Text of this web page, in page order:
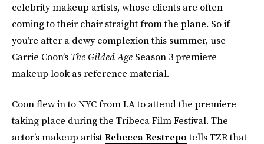
celebrity makeup artists, whose clients are often
coming to their chair straight from the plane. So if
you’re after a dewy complexion this summer, use
Carrie Coon’s The Gilded Age Season 3 premiere
makeup look as reference material.
Coon flew in to NYC from LA to attend the premiere
taking place during the Tribeca Film Festival. The
actor’s makeup artistRebecca Restrepotells TZR that